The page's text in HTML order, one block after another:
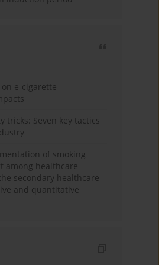
e-cigarette
tricks: Seven key tactics
of smoking
among healthcare
secondary healthcare
and quantitative